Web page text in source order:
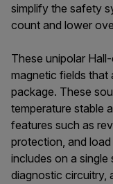
simplify the safety
count and lower
These unipolar
magnetic fields that
package. These
temperature stable
features such as
protection, and
includes on a single
diagnostic circuitry,